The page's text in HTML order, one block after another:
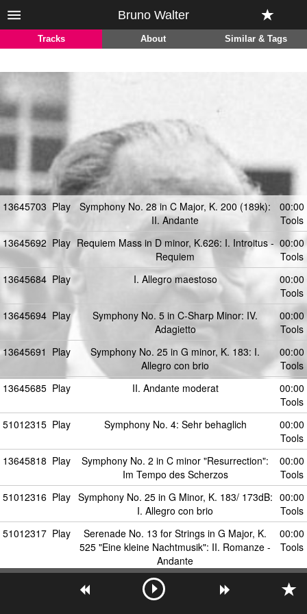
Bruno Walter
Tracks About Similar & Tags
13645703 Play
Symphony No. 28 in C Major, K. 200 (189k):
II. Andante
00:00
Tools
13645692 Play Requiem Mass in D minor, K.626: I. Introitus -
Requiem
00:00
Tools
13645684 Play I. Allegro maestoso
00:00
Tools
13645694 Play
Symphony No. 5 in C-Sharp Minor: IV.
Adagietto
00:00
Tools
13645691 Play
Symphony No. 25 in G minor, K. 183: I.
Allegro con brio
00:00
Tools
13645685 Play II. Andante moderat
00:00
Tools
51012315 Play Symphony No. 4: Sehr behaglich
00:00
Tools
13645818 Play
Symphony No. 2 in C minor "Resurrection":
Im Tempo des Scherzos
00:00
Tools
51012316 Play Symphony No. 25 in G Minor, K. 183/ 173dB:
I. Allegro con brio
00:00
Tools
51012317 Play
Serenade No. 13 for Strings in G Major, K.
525 "Eine kleine Nachtmusik": II. Romanze -
Andante
00:00
Tools
III. Scherzo. In ruhig fliessender Bewegung
00:00
Tools